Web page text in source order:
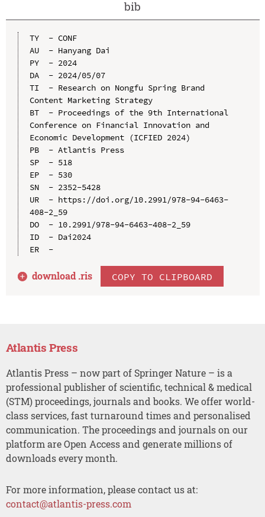
bib
TY  - CONF
AU  - Hanyang Dai
PY  - 2024
DA  - 2024/05/07
TI  - Research on Nongfu Spring Brand
Content Marketing Strategy
BT  - Proceedings of the 9th International
Conference on Financial Innovation and
Economic Development (ICFIED 2024)
PB  - Atlantis Press
SP  - 518
EP  - 530
SN  - 2352-5428
UR  - https://doi.org/10.2991/978-94-6463-
408-2_59
DO  - 10.2991/978-94-6463-408-2_59
ID  - Dai2024
ER  -
download .ris COPY TO CLIPBOARD
Atlantis Press
Atlantis Press – now part of Springer Nature – is a
professional publisher of scientific, technical & medical
(STM) proceedings, journals and books. We offer world-
class services, fast turnaround times and personalised
communication. The proceedings and journals on our
platform are Open Access and generate millions of
downloads every month.
For more information, please contact us at:
contact@atlantis-press.com